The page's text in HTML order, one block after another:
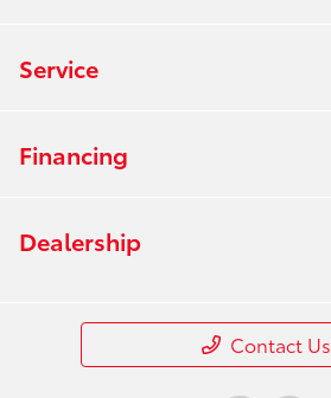
Service
Financing
Dealership
Contact Us